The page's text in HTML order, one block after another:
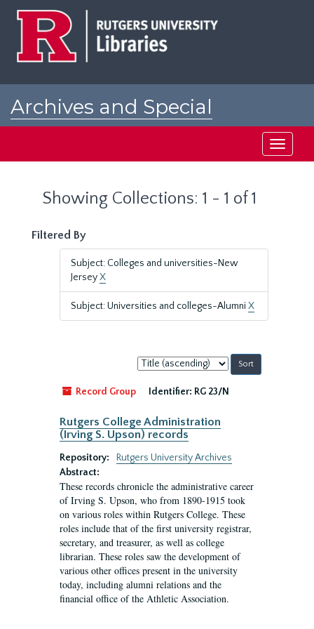
Archives and Special
Toggle
Showing Collections: 1 - 1 of 1
Filtered By
Subject: Colleges and universities-New
JerseyX
Subject: Universities and colleges-Alumni X
Sort
by:
Record Group
Identifier: RG 23/N
Rutgers College Administration
(Irving S. Upson) records
Repository:
Rutgers University Archives
Abstract:
These records chronicle the administrative career
of Irving S. Upson, who from 1890-1915 took
on various roles within Rutgers College. These
roles include that of the first university registrar,
secretary, and treasurer, as well as college
librarian. These roles saw the development of
various other offices present in the university
today, including alumni relations and the
financial office of the Athletic Association.